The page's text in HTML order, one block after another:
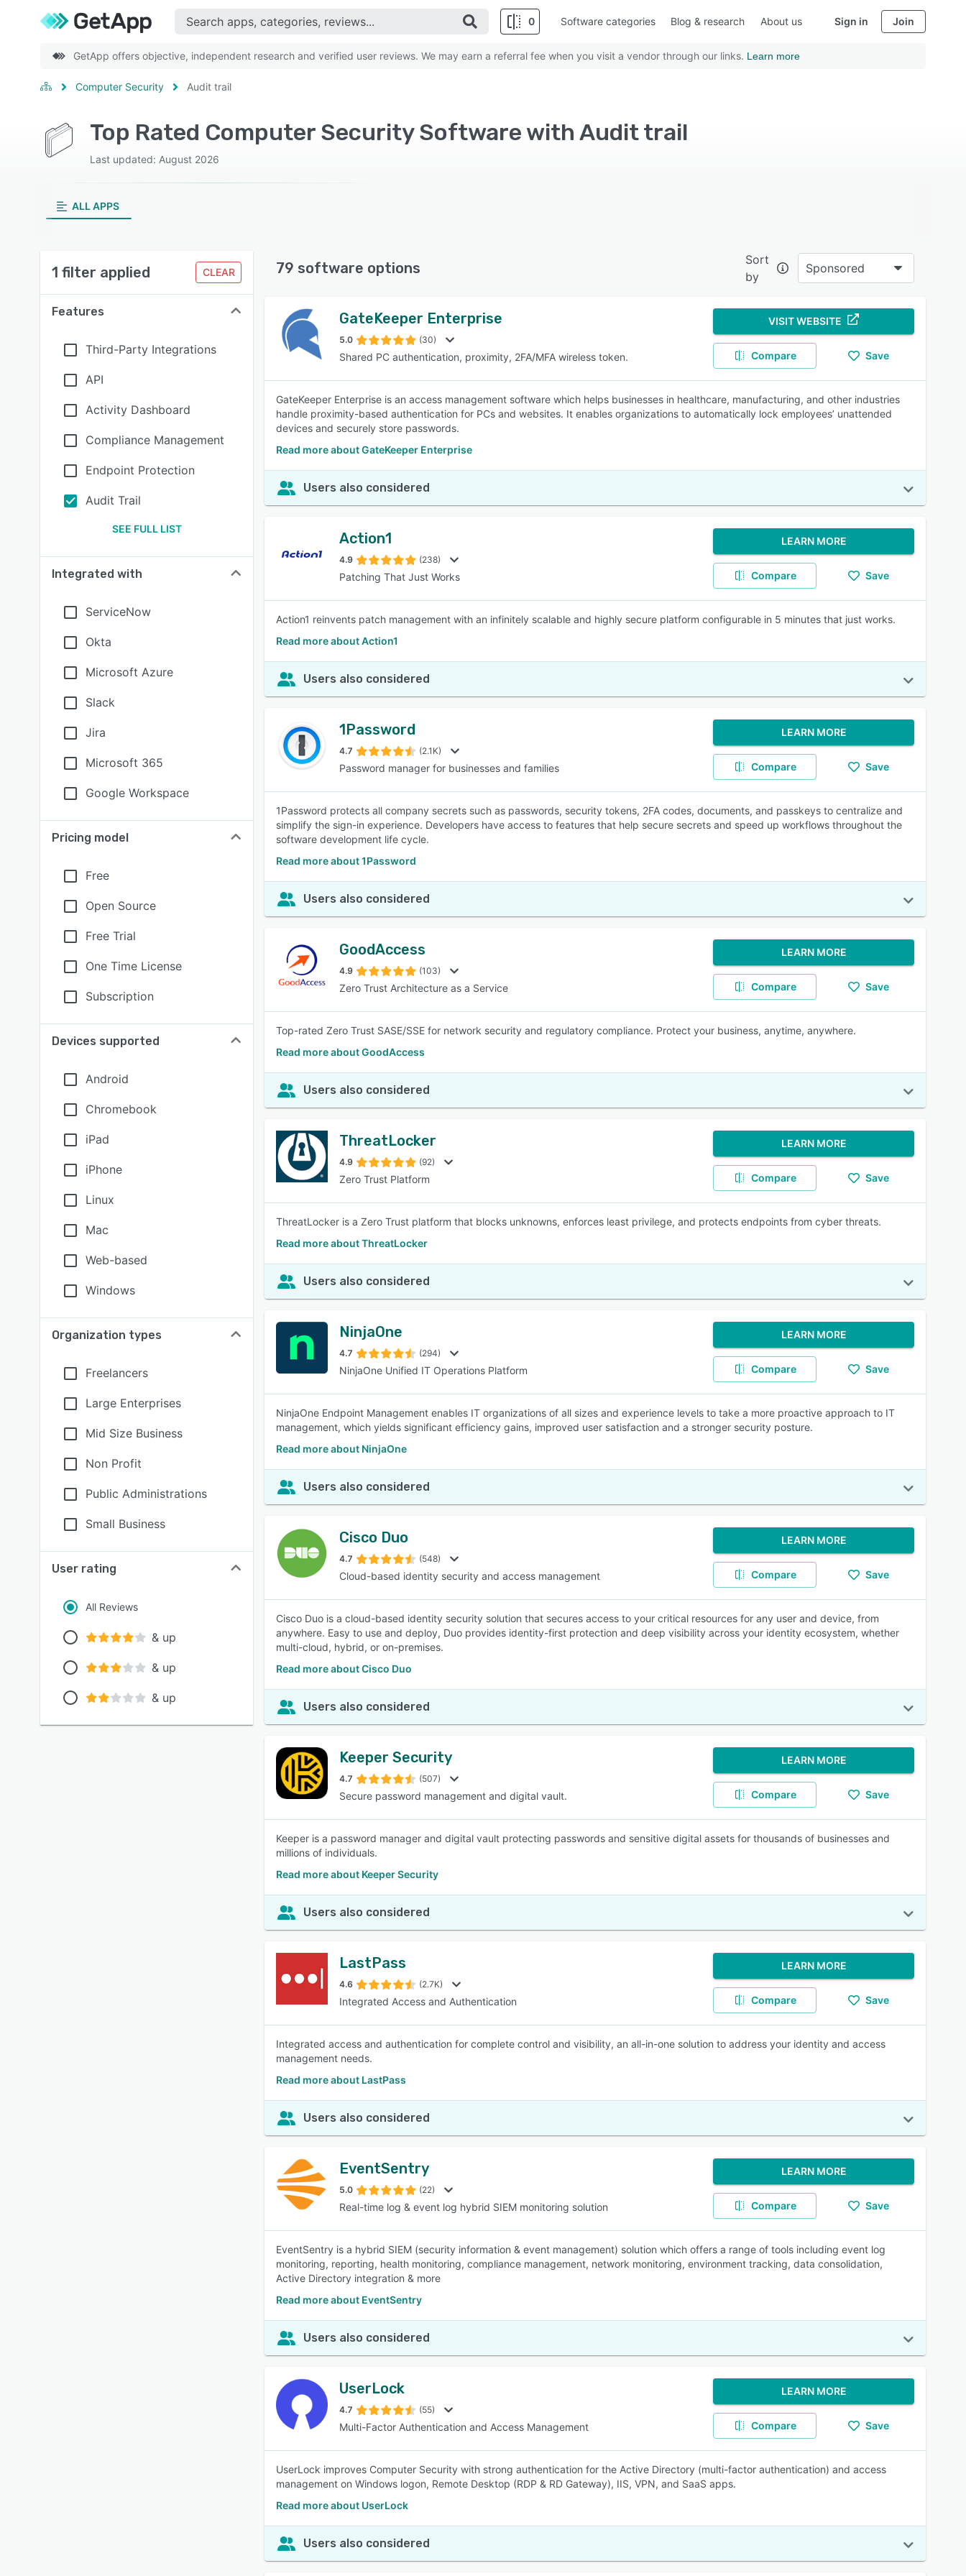
0 Software categories Blog & research About us Sign in Join
GetApp offers objective, independent research and verified user reviews. We may earn a referral fee when you visit a vendor through our links. Learn more
Computer Security Audit trail
Top Rated Computer Security Software with Audit trail
Last updated: August 2026
ALL APPS
1 filter applied CLEAR
Features
Third-Party Integrations
API
Activity Dashboard
Compliance Management
Endpoint Protection
Audit Trail
SEE FULL LIST
Integrated with
ServiceNow
Okta
Microsoft Azure
Slack
Jira
Microsoft 365
Google Workspace
Pricing model
Free
Open Source
Free Trial
One Time License
Subscription
Devices supported
Android
Chromebook
iPad
iPhone
Linux
Mac
Web-based
Windows
Organization types
Freelancers
Large Enterprises
Mid Size Business
Non Profit
Public Administrations
Small Business
User rating
All Reviews
& up
& up
& up
79 software options
Sort
by
Sponsored
GateKeeper Enterprise
5.0 (30)
Shared PC authentication, proximity, 2FA/MFA wireless token.
VISIT WEBSITE
Compare Save
GateKeeper Enterprise is an access management software which helps businesses in healthcare, manufacturing, and other industries
handle proximity-based authentication for PCs and websites. It enables organizations to automatically lock employees’ unattended
devices and securely store passwords.
Read more about GateKeeper Enterprise
Users also considered
Action1
4.9 (238)
Patching That Just Works
LEARN MORE
Compare Save
Action1 reinvents patch management with an infinitely scalable and highly secure platform configurable in 5 minutes that just works.
Read more about Action1
Users also considered
1Password
4.7 (2.1K)
Password manager for businesses and families
LEARN MORE
Compare Save
1Password protects all company secrets such as passwords, security tokens, 2FA codes, documents, and passkeys to centralize and
simplify the sign-in experience. Developers have access to features that help secure secrets and speed up workflows throughout the
software development life cycle.
Read more about 1Password
Users also considered
GoodAccess
4.9 (103)
Zero Trust Architecture as a Service
LEARN MORE
Compare Save
Top-rated Zero Trust SASE/SSE for network security and regulatory compliance. Protect your business, anytime, anywhere.
Read more about GoodAccess
Users also considered
ThreatLocker
4.9 (92)
Zero Trust Platform
LEARN MORE
Compare Save
ThreatLocker is a Zero Trust platform that blocks unknowns, enforces least privilege, and protects endpoints from cyber threats.
Read more about ThreatLocker
Users also considered
NinjaOne
4.7 (294)
NinjaOne Unified IT Operations Platform
LEARN MORE
Compare Save
NinjaOne Endpoint Management enables IT organizations of all sizes and experience levels to take a more proactive approach to IT
management, which yields significant efficiency gains, improved user satisfaction and a stronger security posture.
Read more about NinjaOne
Users also considered
Cisco Duo
4.7 (548)
Cloud-based identity security and access management
LEARN MORE
Compare Save
Cisco Duo is a cloud-based identity security solution that secures access to your critical resources for any user and device, from
anywhere. Easy to use and deploy, Duo provides identity-first protection and deep visibility across your identity ecosystem, whether
multi-cloud, hybrid, or on-premises.
Read more about Cisco Duo
Users also considered
Keeper Security
4.7 (507)
Secure password management and digital vault.
LEARN MORE
Compare Save
Keeper is a password manager and digital vault protecting passwords and sensitive digital assets for thousands of businesses and
millions of individuals.
Read more about Keeper Security
Users also considered
LastPass
4.6 (2.7K)
Integrated Access and Authentication
LEARN MORE
Compare Save
Integrated access and authentication for complete control and visibility, an all-in-one solution to address your identity and access
management needs.
Read more about LastPass
Users also considered
EventSentry
5.0 (22)
Real-time log & event log hybrid SIEM monitoring solution
LEARN MORE
Compare Save
EventSentry is a hybrid SIEM (security information & event management) solution which offers a range of tools including event log
monitoring, reporting, health monitoring, compliance management, network monitoring, environment tracking, data consolidation,
Active Directory integration & more
Read more about EventSentry
Users also considered
UserLock
4.7 (55)
Multi-Factor Authentication and Access Management
LEARN MORE
Compare Save
UserLock improves Computer Security with strong authentication for the Active Directory (multi-factor authentication) and access
management on Windows logon, Remote Desktop (RDP & RD Gateway), IIS, VPN, and SaaS apps.
Read more about UserLock
Users also considered